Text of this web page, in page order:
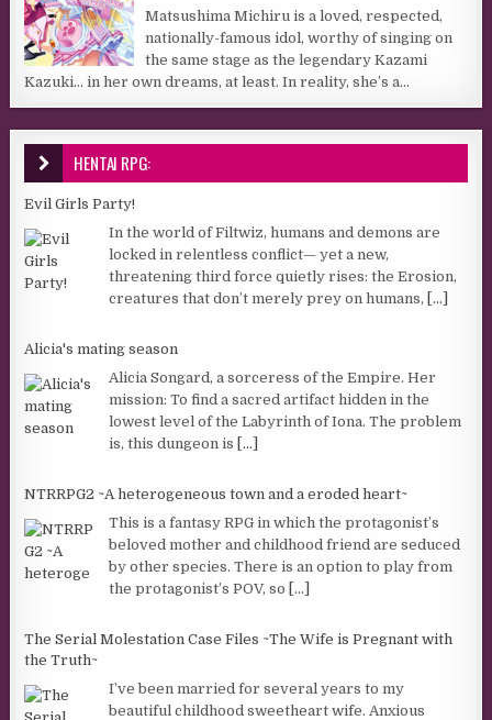
Matsushima Michiru is a loved, respected,
nationally-famous idol, worthy of singing on
the same stage as the legendary Kazami
Kazuki… in her own dreams, at least. In reality, she’s a...
HENTAI RPG:
Evil Girls Party!
In the world of Filtwiz, humans and demons are
locked in relentless conflict— yet a new,
threatening third force quietly rises: the Erosion,
creatures that don’t merely prey on humans, [...]
Alicia's mating season
Alicia Songard, a sorceress of the Empire. Her
mission: To find a sacred artifact hidden in the
lowest level of the Labyrinth of Iona. The problem
is, this dungeon is [...]
NTRRPG2 ~A heterogeneous town and a eroded heart~
This is a fantasy RPG in which the protagonist’s
beloved mother and childhood friend are seduced
by other species. There is an option to play from
the protagonist’s POV, so [...]
The Serial Molestation Case Files ~The Wife is Pregnant with
the Truth~
I’ve been married for several years to my
beautiful childhood sweetheart wife. Anxious